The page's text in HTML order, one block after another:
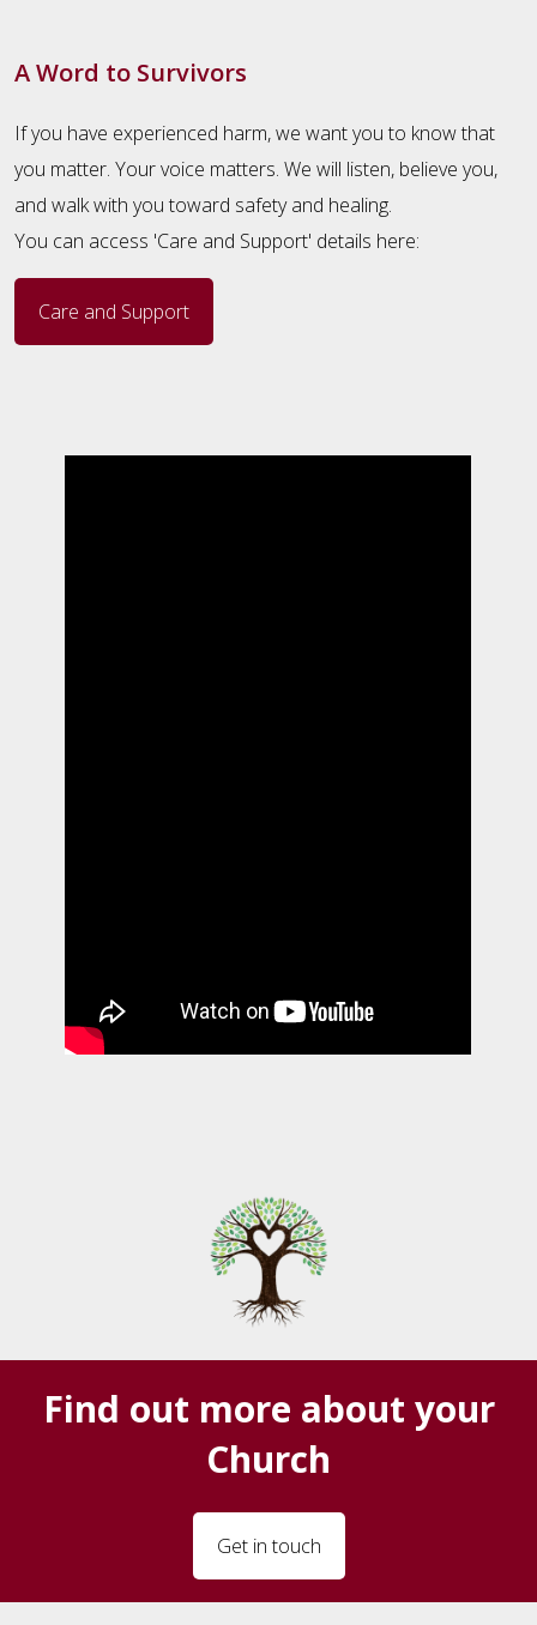
A Word to Survivors
If you have experienced harm, we want you to know that
you matter. Your voice matters. We will listen, believe you,
and walk with you toward safety and healing.
You can access 'Care and Support' details here:
Care and Support
Find out more about your
Church
Get in touch